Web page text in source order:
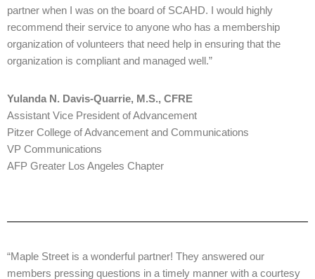
partner when I was on the board of SCAHD. I would highly
recommend their service to anyone who has a membership
organization of volunteers that need help in ensuring that the
organization is compliant and managed well.”
Yulanda N. Davis-Quarrie, M.S., CFRE
Assistant Vice President of Advancement
Pitzer College of Advancement and Communications
VP Communications
AFP Greater Los Angeles Chapter
“Maple Street is a wonderful partner! They answered our
members pressing questions in a timely manner with a courtesy